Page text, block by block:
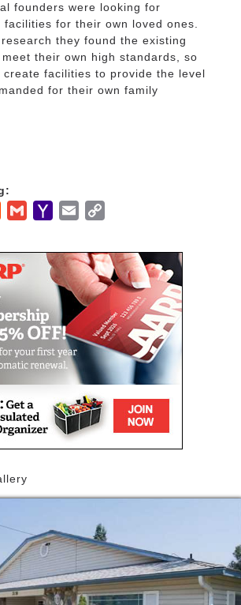
founders were looking for
facilities for their own loved ones.
they found the existing
their own high standards, so
create facilities to provide the level
for their own family
over the years we have stayed
them with love, care, and
it is our duty and our obligation to
it is natural that our physical and
begin to fade. Seniors may begin
with basic tasks such as
It may be difficult for them to
places. They may become
Over time, their condition may
of needing assistance with
research on finding an
range of emotions from worry
and guilt. Please know that
normal and that you are not
caring, and love to support
one as they age. It can be
at times, but also an
to connect with your loved one
RedditGmailYahooEmail